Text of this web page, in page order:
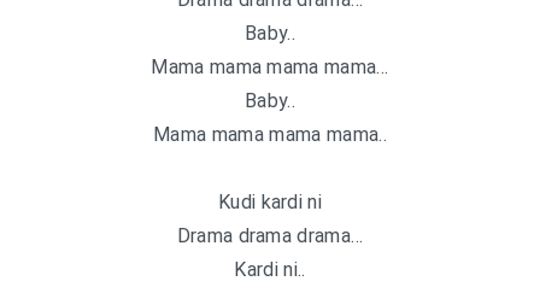
Baby..
Mama mama mama mama…
Baby..
Mama mama mama mama..
Kudi kardi ni
Drama drama drama…
Kardi ni..